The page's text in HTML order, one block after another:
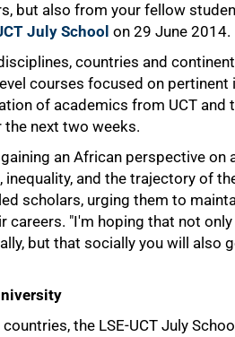
but also from your fellow
July School on 29 June 2014.
countries and
courses focused on
of academics from UCT and
the next two weeks.
an African perspective
and the trajectory of
scholars, urging them to
careers. "I'm hoping that not
but that socially you will also
the LSE-UCT July